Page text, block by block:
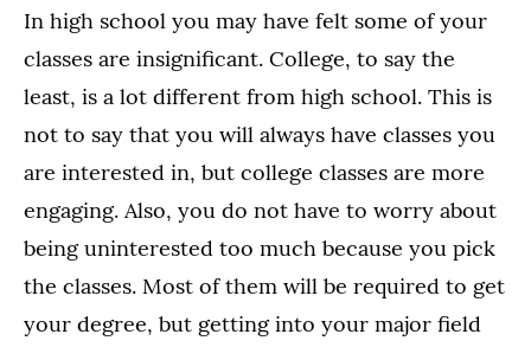
In high school you may have felt some of your
classes are insignificant. College, to say the
least, is a lot different from high school. This is
not to say that you will always have classes you
are interested in, but college classes are more
engaging. Also, you do not have to worry about
being uninterested too much because you pick
the classes. Most of them will be required to get
your degree, but getting into your major field